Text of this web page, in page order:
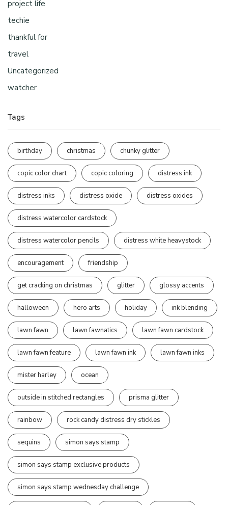
project life
techie
thankful for
travel
Uncategorized
watcher
Tags
birthday christmas chunky glitter
copic color chart copic coloring distress ink
distress inks distress oxide distress oxides
distress watercolor cardstock
distress watercolor pencils distress white heavystock
encouragement friendship
get cracking on christmas glitter glossy accents
halloween hero arts holiday ink blending
lawn fawn lawn fawnatics lawn fawn cardstock
lawn fawn feature lawn fawn ink lawn fawn inks
mister harley ocean
outside in stitched rectangles prisma glitter
rainbow rock candy distress dry stickles
sequins simon says stamp
simon says stamp exclusive products
simon says stamp wednesday challenge